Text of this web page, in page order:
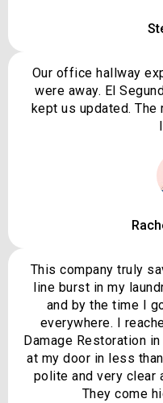
Our office hallway
were away. El
kept us updated.
This company truly
line burst in my
and by the time I
everywhere. I
Damage Restoration
at my door in less
polite and very clear
They come